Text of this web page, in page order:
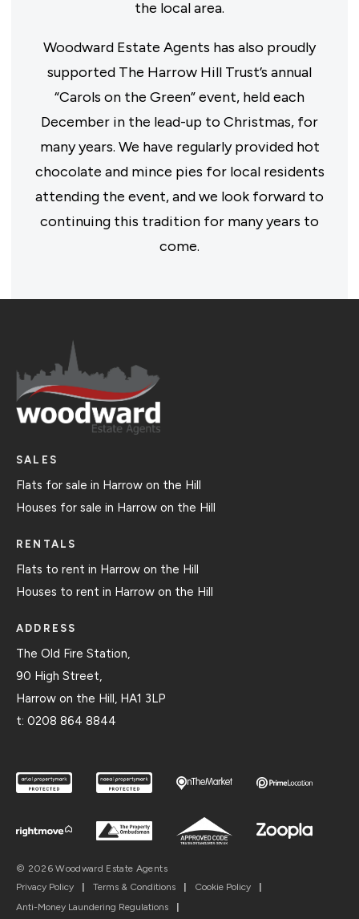
the local area.
Woodward Estate Agents has also proudly
supported The Harrow Hill Trust’s annual
“Carols on the Green” event, held each
December in the lead-up to Christmas, for
many years. We have regularly provided hot
chocolate and mince pies for local residents
attending the event, and we look forward to
continuing this tradition for many years to
come.
SALES
Flats for sale in Harrow on the Hill
Houses for sale in Harrow on the Hill
RENTALS
Flats to rent in Harrow on the Hill
Houses to rent in Harrow on the Hill
ADDRESS
The Old Fire Station,
90 High Street,
Harrow on the Hill, HA1 3LP
t: 0208 864 8844
© 2026 Woodward Estate Agents
Privacy Policy
| Terms & Conditions | Cookie Policy
|
Anti-Money Laundering Regulations
|